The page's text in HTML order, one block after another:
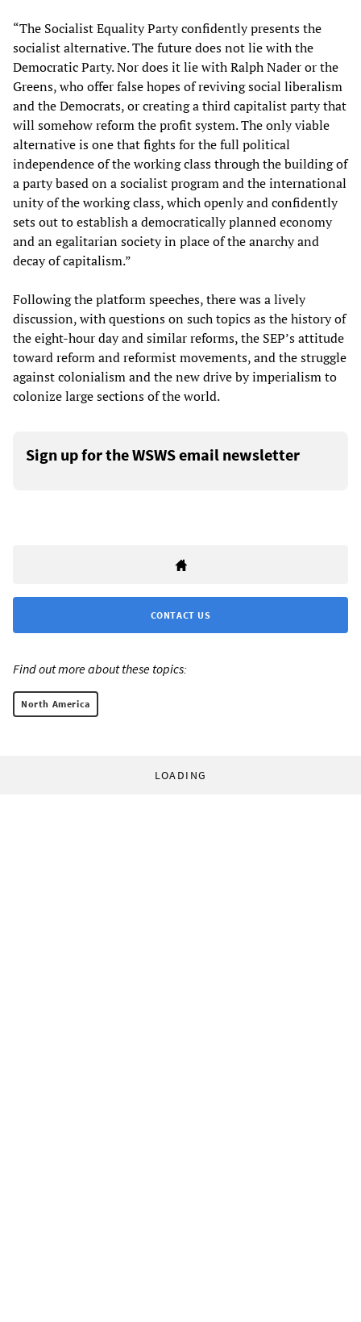
“The Socialist Equality Party confidently presents the
socialist alternative. The future does not lie with the
Democratic Party. Nor does it lie with Ralph Nader or the
Greens, who offer false hopes of reviving social liberalism
and the Democrats, or creating a third capitalist party that
will somehow reform the profit system. The only viable
alternative is one that fights for the full political
independence of the working class through the building of
a party based on a socialist program and the international
unity of the working class, which openly and confidently
sets out to establish a democratically planned economy
and an egalitarian society in place of the anarchy and
decay of capitalism.”
Following the platform speeches, there was a lively
discussion, with questions on such topics as the history of
the eight-hour day and similar reforms, the SEP’s attitude
toward reform and reformist movements, and the struggle
against colonialism and the new drive by imperialism to
colonize large sections of the world.
Sign up for the WSWS email newsletter
CONTACT US
Find out more about these topics:
North America
LOADING